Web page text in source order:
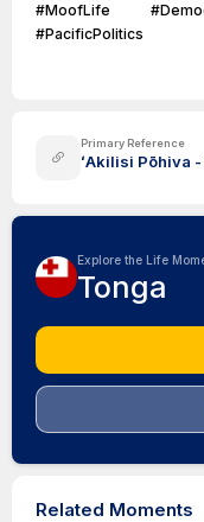
#MoofLife
#PacificPolitics
Primary Reference
ʻAkilisi Pōhiva
Explore the Life
Tonga
Related Moments